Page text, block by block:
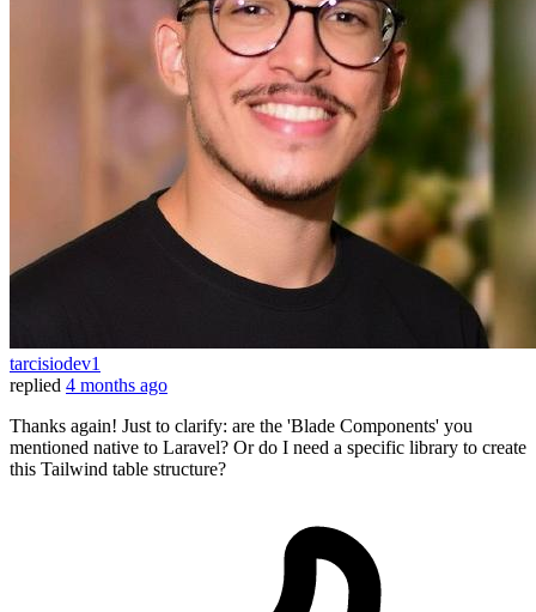
tarcisiodev1
replied 4 months ago
Thanks again! Just to clarify: are the 'Blade Components' you
mentioned native to Laravel? Or do I need a specific library to create
this Tailwind table structure?